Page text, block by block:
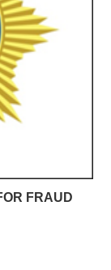
FRAUD